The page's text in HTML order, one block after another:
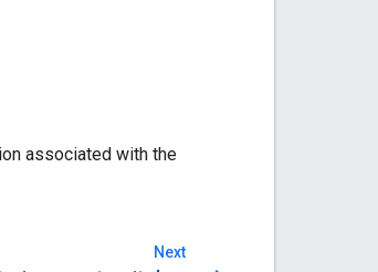
associated with the
Next